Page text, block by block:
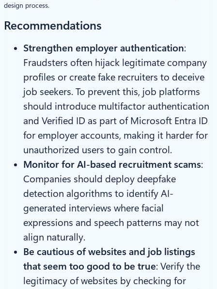
design process.
Recommendations
Strengthen employer authentication:
Fraudsters often hijack legitimate company
profiles or create fake recruiters to deceive
job seekers. To prevent this, job platforms
should introduce multifactor authentication
and Verified ID as part of Microsoft Entra ID
for employer accounts, making it harder for
unauthorized users to gain control.
Monitor for AI-based recruitment scams:
Companies should deploy deepfake
detection algorithms to identify AI-
generated interviews where facial
expressions and speech patterns may not
align naturally.
Be cautious of websites and job listings
that seem too good to be true: Verify the
legitimacy of websites by checking for